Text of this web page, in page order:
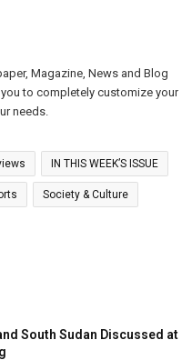
Magazine, News and Blog
to completely customize your
needs.
IN THIS WEEK’S ISSUE
Society & Culture
South Sudan Discussed at